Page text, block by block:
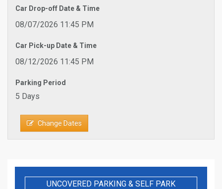
Car Drop-off Date & Time
08/07/2026 11:45 PM
Car Pick-up Date & Time
08/12/2026 11:45 PM
Parking Period
5 Days
Change Dates
UNCOVERED PARKING & SELF PARK